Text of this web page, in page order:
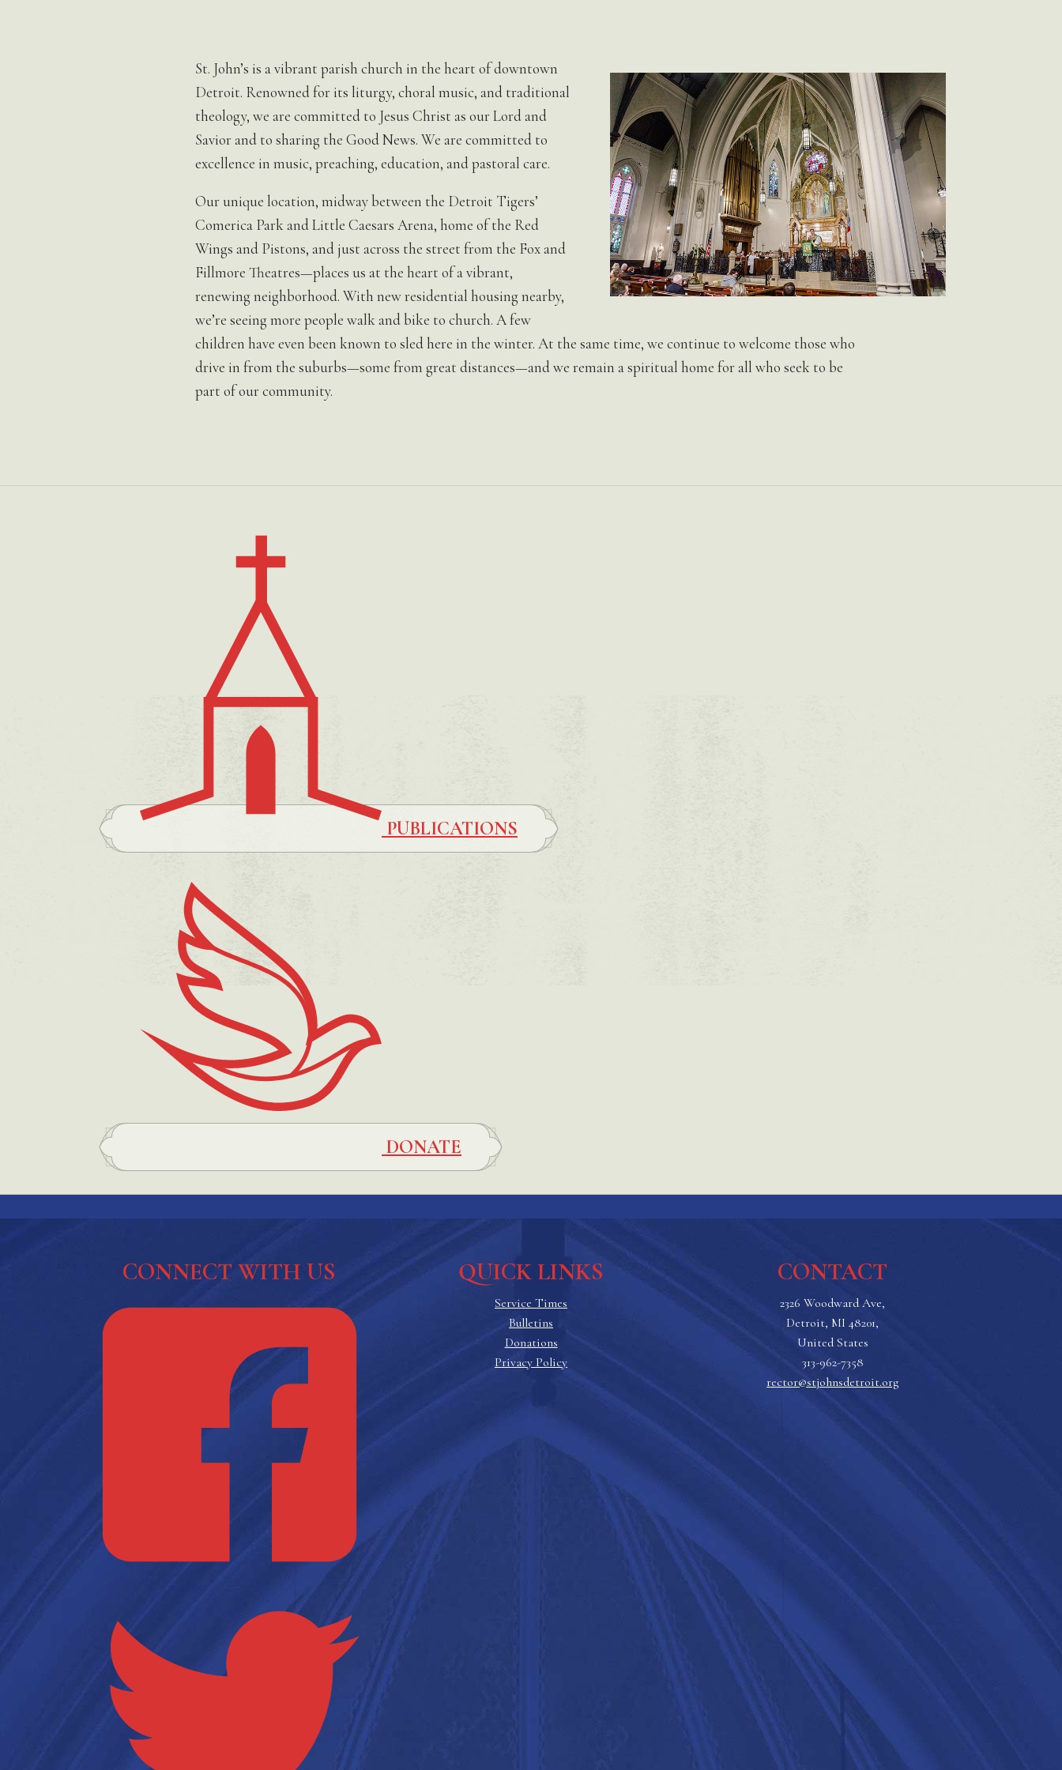
St. John’s is a vibrant parish church in the heart of downtown
Detroit. Renowned for its liturgy, choral music, and traditional
theology, we are committed to Jesus Christ as our Lord and
Savior and to sharing the Good News. We are committed to
excellence in music, preaching, education, and pastoral care.
Our unique location, midway between the Detroit Tigers’
Comerica Park and Little Caesars Arena, home of the Red
Wings and Pistons, and just across the street from the Fox and
Fillmore Theatres—places us at the heart of a vibrant,
renewing neighborhood. With new residential housing nearby,
we’re seeing more people walk and bike to church. A few
children have even been known to sled here in the winter. At the same time, we continue to welcome those who
drive in from the suburbs—some from great distances—and we remain a spiritual home for all who seek to be
part of our community.
PUBLICATIONS
DONATE
CONNECT WITH US QUICK LINKS
Service Times
Bulletins
Donations
Privacy Policy
CONTACT
2326 Woodward Ave,
Detroit, MI 48201,
United States
313-962-7358
rector@stjohnsdetroit.org